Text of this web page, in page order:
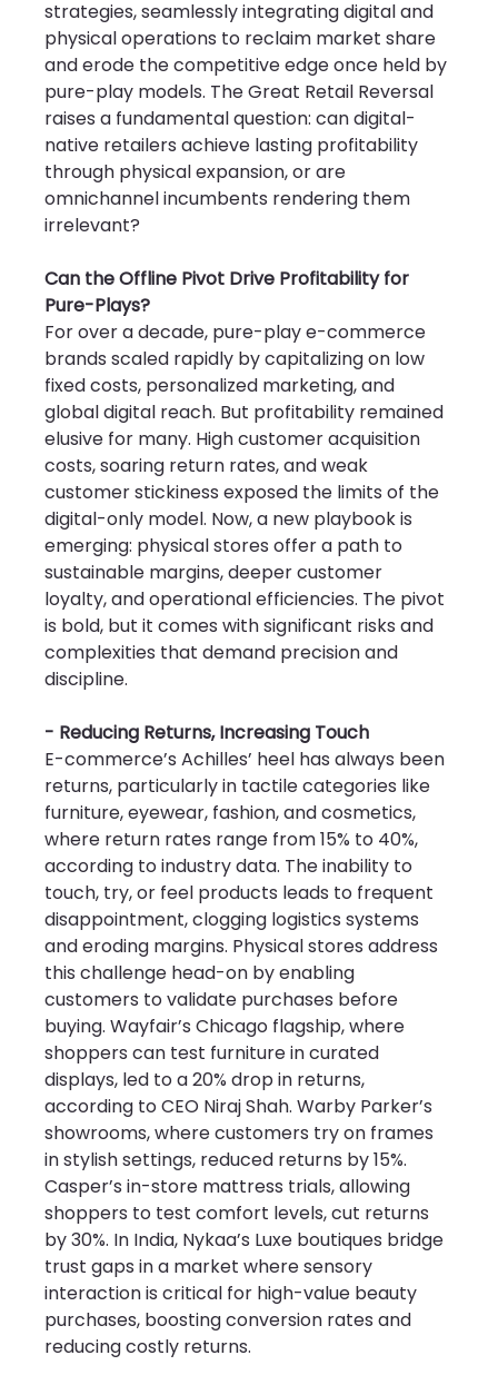
strategies, seamlessly integrating digital and
physical operations to reclaim market share
and erode the competitive edge once held by
pure-play models. The Great Retail Reversal
raises a fundamental question: can digital-
native retailers achieve lasting profitability
through physical expansion, or are
omnichannel incumbents rendering them
irrelevant?
Can the Offline Pivot Drive Profitability for
Pure-Plays?
For over a decade, pure-play e-commerce
brands scaled rapidly by capitalizing on low
fixed costs, personalized marketing, and
global digital reach. But profitability remained
elusive for many. High customer acquisition
costs, soaring return rates, and weak
customer stickiness exposed the limits of the
digital-only model. Now, a new playbook is
emerging: physical stores offer a path to
sustainable margins, deeper customer
loyalty, and operational efficiencies. The pivot
is bold, but it comes with significant risks and
complexities that demand precision and
discipline.
- Reducing Returns, Increasing Touch
E-commerce’s Achilles’ heel has always been
returns, particularly in tactile categories like
furniture, eyewear, fashion, and cosmetics,
where return rates range from 15% to 40%,
according to industry data. The inability to
touch, try, or feel products leads to frequent
disappointment, clogging logistics systems
and eroding margins. Physical stores address
this challenge head-on by enabling
customers to validate purchases before
buying. Wayfair’s Chicago flagship, where
shoppers can test furniture in curated
displays, led to a 20% drop in returns,
according to CEO Niraj Shah. Warby Parker’s
showrooms, where customers try on frames
in stylish settings, reduced returns by 15%.
Casper’s in-store mattress trials, allowing
shoppers to test comfort levels, cut returns
by 30%. In India, Nykaa’s Luxe boutiques bridge
trust gaps in a market where sensory
interaction is critical for high-value beauty
purchases, boosting conversion rates and
reducing costly returns.